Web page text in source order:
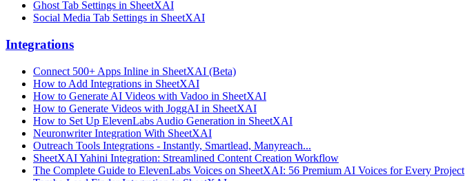
Ghost Tab Settings in SheetXAI
Social Media Tab Settings in SheetXAI
Integrations
Connect 500+ Apps Inline in SheetXAI (Beta)
How to Add Integrations in SheetXAI
How to Generate AI Videos with Vadoo in SheetXAI
How to Generate Videos with JoggAI in SheetXAI
How to Set Up ElevenLabs Audio Generation in SheetXAI
Neuronwriter Integration With SheetXAI
Outreach Tools Integrations - Instantly, Smartlead, Manyreach...
SheetXAI Yahini Integration: Streamlined Content Creation Workflow
The Complete Guide to ElevenLabs Voices on SheetXAI: 56 Premium AI Voices for Every Project